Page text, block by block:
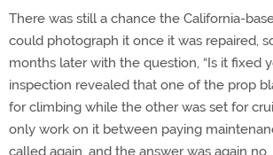
There was still a chance the California-
could photograph it once it was repaired,
months later with the question, “Is it fixed
inspection revealed that one of the prop
for climbing while the other was set for
only work on it between paying
called again, and the answer was again